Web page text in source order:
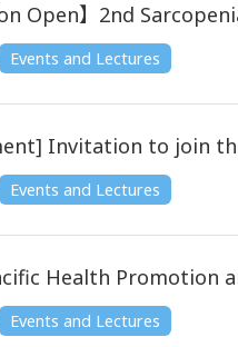
Open】2nd
Events and Lectures
Invitation to join
Events and Lectures
Health Promotion
Events and Lectures